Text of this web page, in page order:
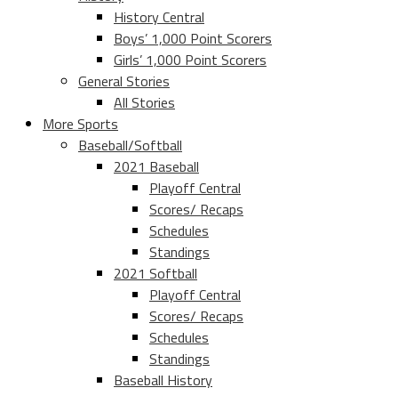
History Central
Boys’ 1,000 Point Scorers
Girls’ 1,000 Point Scorers
General Stories
All Stories
More Sports
Baseball/Softball
2021 Baseball
Playoff Central
Scores/ Recaps
Schedules
Standings
2021 Softball
Playoff Central
Scores/ Recaps
Schedules
Standings
Baseball History